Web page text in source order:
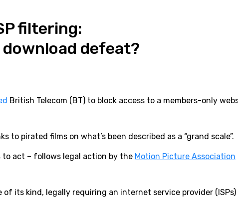
filtering:
defeat?
British Telecom (BT) to block access to a members-only
to pirated films on what’s been described as a “grand scale”.
to act – follows legal action by the Motion Picture Association
its kind, legally requiring an internet service provider